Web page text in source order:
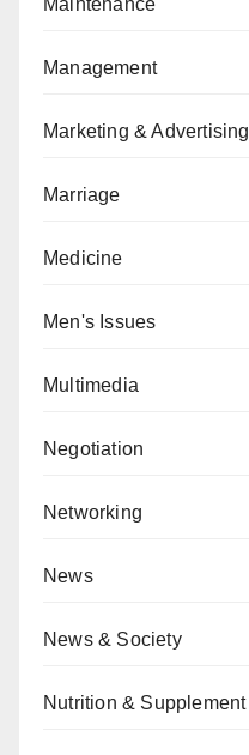
Maintenance
Management
Marketing & Advertising
Marriage
Medicine
Men's Issues
Multimedia
Negotiation
Networking
News
News & Society
Nutrition & Supplement